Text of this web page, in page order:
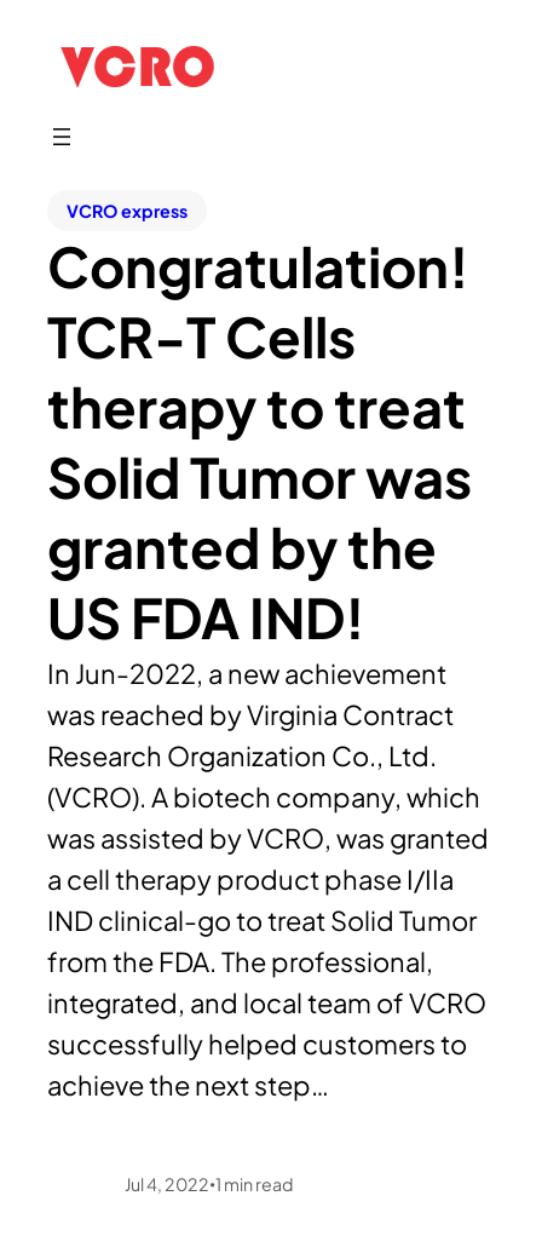
VCRO express
Congratulation!
TCR-T Cells
therapy to treat
Solid Tumor was
granted by the
US FDA IND!
In Jun-2022, a new achievement
was reached by Virginia Contract
Research Organization Co., Ltd.
(VCRO). A biotech company, which
was assisted by VCRO, was granted
a cell therapy product phase I/IIa
IND clinical-go to treat Solid Tumor
from the FDA. The professional,
integrated, and local team of VCRO
successfully helped customers to
achieve the next step…
Jul 4, 2022 •1 min read